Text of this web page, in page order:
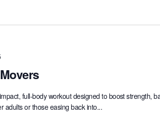
full-body workout designed to boost strength,
adults or those easing back into...